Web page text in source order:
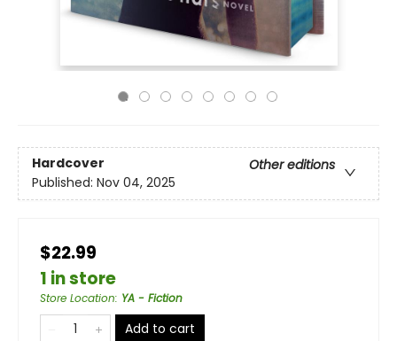
Hardcover
Other editions
Published: Nov 04, 2025
$22.99
1 in store
Store Location: YA - Fiction
Add to cart